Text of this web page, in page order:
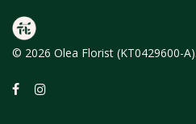
© 2026 Olea Florist (KT0429600-